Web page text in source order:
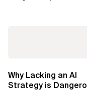
Why Lacking an AI
Strategy is